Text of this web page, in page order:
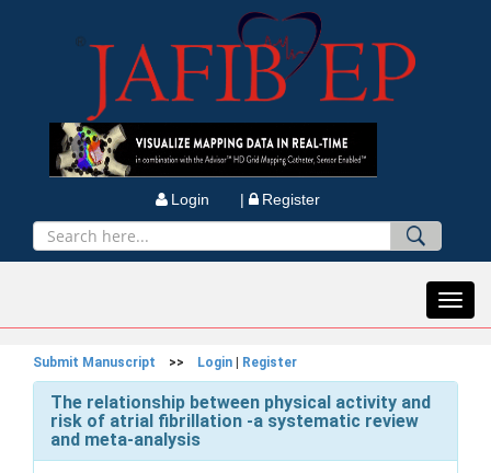
Login | Register
Submit Manuscript >> Login Register
The relationship between physical activity and
risk of atrial fibrillation -a systematic review
and meta-analysis